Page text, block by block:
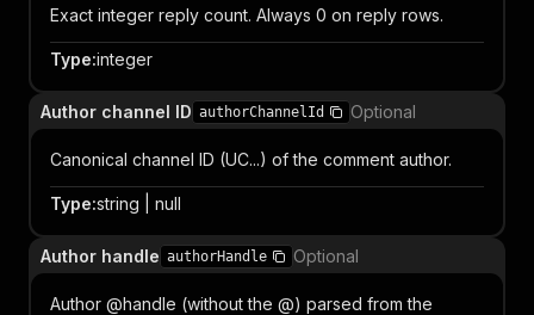
Exact integer reply count. Always 0 on reply rows.
Type:integer
Author channel ID authorChannelId Optional
Canonical channel ID (UC...) of the comment author.
Type:string | null
Author handle authorHandle Optional
Author @handle (without the @) parsed from the